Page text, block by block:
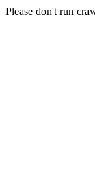
Please don't run